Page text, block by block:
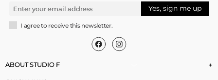
Yes, sign me up
I agree to receive this newsletter.
ABOUT STUDIO F +